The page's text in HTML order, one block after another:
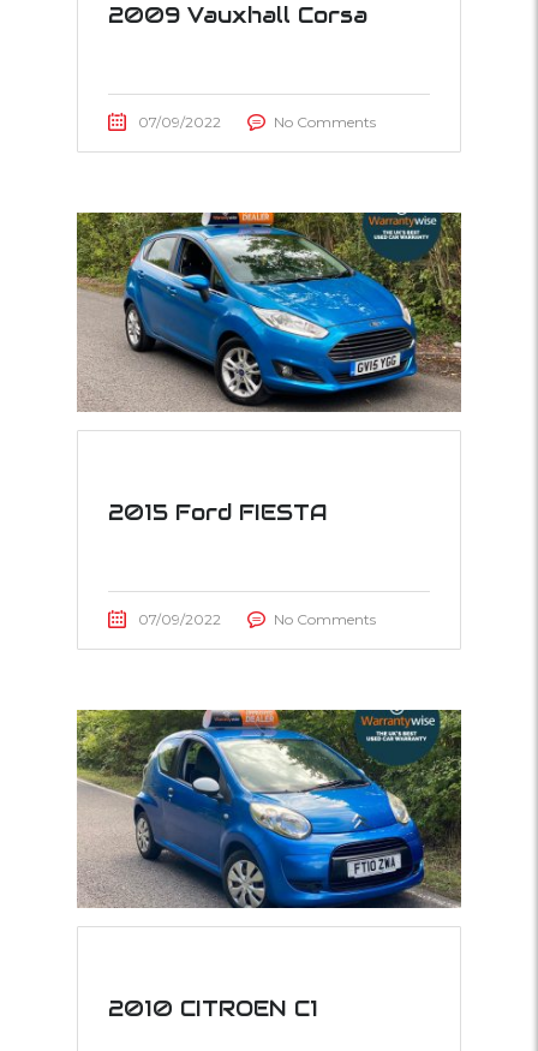
2009 Vauxhall Corsa
07/09/2022 No Comments
2015 Ford FIESTA
07/09/2022 No Comments
2010 CITROEN C1